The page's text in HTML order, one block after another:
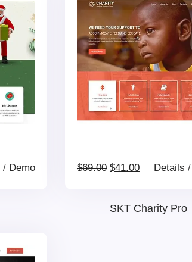
/ Demo $69.00 Original
$41.00Current
Details /
SKT Charity Pro